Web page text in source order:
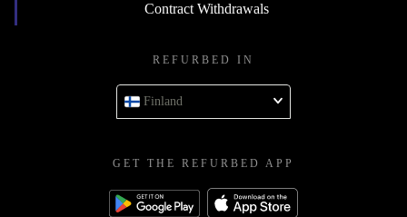
Contract Withdrawals
REFURBED IN
Finland
GET THE REFURBED APP